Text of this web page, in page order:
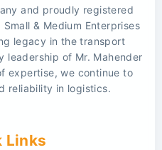
and proudly registered
& Medium Enterprises
legacy in the transport
leadership of Mr. Mahender
expertise, we continue to
reliability in logistics.
Links